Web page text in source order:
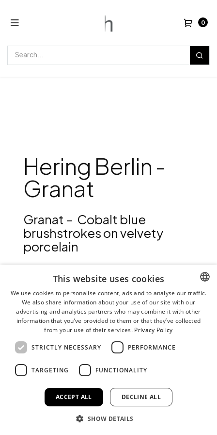
0
Hering Berlin -
Granat
Granat – Cobalt blue
brushstrokes on velvety
porcelain
inspired by the fruit of the same name in 2014. The
pomegranate motif can be traced back to one of the
oldest known ceramic decorations in blue on white from
the Ming period around 1420.
The expressive décor is created with colored cobalt
pigments in a multi-layer ceramic silkscreen printing
process. The resulting serigraphy is applied by hand to the
fused in a final firing at up to 1400°C. Consequently, the
As one of our printed bisque porcelain collections, Granat
is robust, durable and easy to care for. This makes the
collection suitable for the home table and ideal for use in
hospitality. We recommend placing a cloth between the
ENGLISH
GERMAN
This website uses cookies
We use cookies to personalise content, ads and to analyse our traffic.
We also share information about your use of our site with our
advertising and analytics partners who may combine it with other
information that you’ve provided to them or that they’ve collected
from your use of their services. Privacy Policy
STRICTLY NECESSARY PERFORMANCE
TARGETING FUNCTIONALITY
ACCEPT ALL DECLINE ALL
SHOW DETAILS